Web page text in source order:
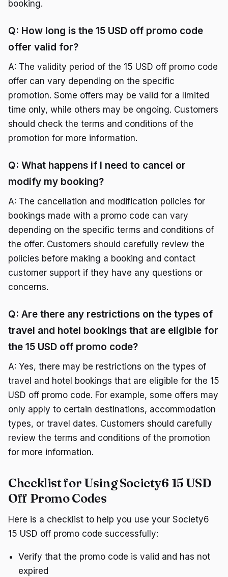
booking.
Q: How long is the 15 USD off promo code
offer valid for?
A: The validity period of the 15 USD off promo code
offer can vary depending on the specific
promotion. Some offers may be valid for a limited
time only, while others may be ongoing. Customers
should check the terms and conditions of the
promotion for more information.
Q: What happens if I need to cancel or
modify my booking?
A: The cancellation and modification policies for
bookings made with a promo code can vary
depending on the specific terms and conditions of
the offer. Customers should carefully review the
policies before making a booking and contact
customer support if they have any questions or
concerns.
Q: Are there any restrictions on the types of
travel and hotel bookings that are eligible for
the 15 USD off promo code?
A: Yes, there may be restrictions on the types of
travel and hotel bookings that are eligible for the 15
USD off promo code. For example, some offers may
only apply to certain destinations, accommodation
types, or travel dates. Customers should carefully
review the terms and conditions of the promotion
for more information.
Checklist for Using Society6 15 USD
Off Promo Codes
Here is a checklist to help you use your Society6
15 USD off promo code successfully:
Verify that the promo code is valid and has not
expired